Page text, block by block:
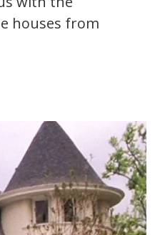
houses from